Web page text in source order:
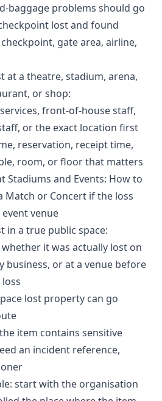
baggage problems should go
lost and found
gate area, airline,
at a theatre, stadium, arena,
or shop:
front-of-house staff,
or the exact location first
reservation, receipt time,
room, or floor that matters
Stadiums and Events: How to
Match or Concert if the loss
venue
in a true public space:
it was actually lost on
business, or at a venue before
lost property can go
item contains sensitive
an incident reference,
start with the organisation